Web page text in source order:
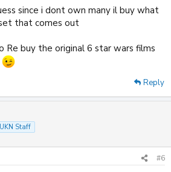
since i dont own many il buy what
that comes out
Re buy the original 6 star wars films
Reply
Staff
#6